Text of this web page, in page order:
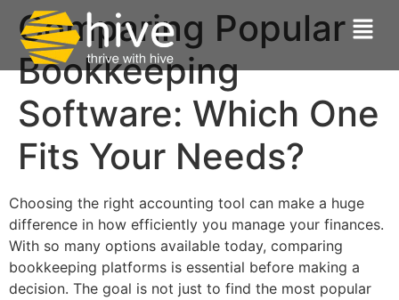
Comparing Popular
Bookkeeping
Software: Which One
Fits Your Needs?
Choosing the right accounting tool can make a huge
difference in how efficiently you manage your finances.
With so many options available today, comparing
bookkeeping platforms is essential before making a
decision. The goal is not just to find the most popular